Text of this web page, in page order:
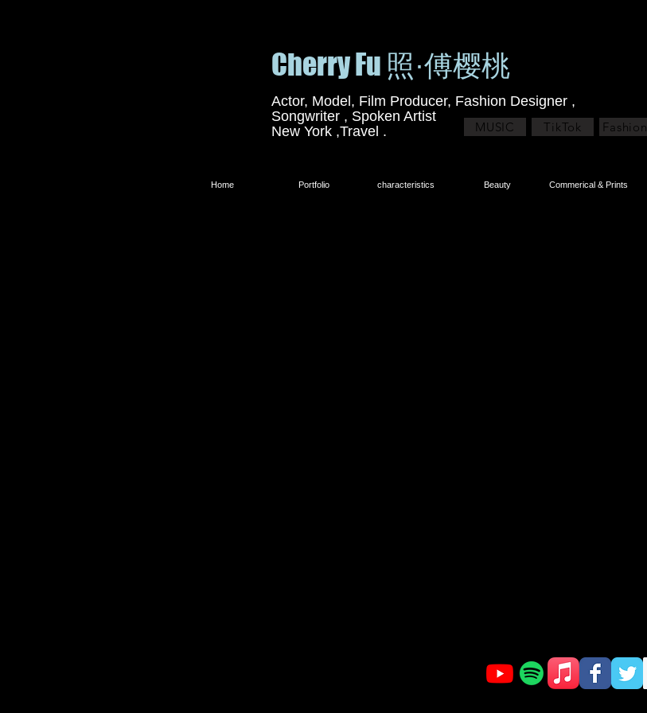
Cherry Fu 照·傅樱桃
Actor, Model, Film Producer, Fashion Designer ,
Songwriter , Spoken Artist
New York ,Travel .
TikTok
MUSIC Fashion
Home Portfolio characteristics Beauty Commerical & Prints